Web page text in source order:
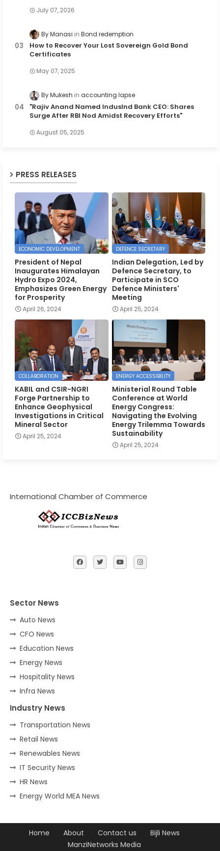
July 07, 2026
By Manasi Bond redemption
How to Recover Your Lost Sovereign Gold Bond
Certificates
May 07, 2025
By Mukesh accounting lapse
"Rajiv Anand Named IndusInd Bank CEO: Shares
Surge After RBI Nod Amidst Recovery Efforts"
August 05, 2025
PRESS RELEASES
ECONOMIC DEVELOPMENT
President of Nepal
Inaugurates Himalayan
Hydro Expo 2024,
Emphasizes Green Energy
for Prosperity
April 26, 2024
DEFENCE SECRETARY
Indian Delegation, Led by
Defence Secretary, to
Participate in SCO
Defence Ministers'
Meeting
April 25, 2024
COLLABORATION
KABIL and CSIR-NGRI
Forge Partnership to
Enhance Geophysical
Investigations in Critical
Mineral Sector
April 25, 2024
ENERGY ACCESSIBILITY
Ministerial Round Table
Conference at World
Energy Congress:
Navigating the Evolving
Energy Trilemma Towards
Sustainability
April 25, 2024
International Chamber of Commerce
Sector News
Auto News
CFO News
Education News
Energy News
Hospitality News
Infra News
Industry News
Transportation News
Retail News
Renewables News
IT Security News
HR News
Energy World MEA News
Home About Contact us
Bijli News
ManziNetworks Media